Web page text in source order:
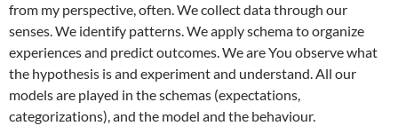
from my perspective, often. We collect data through our
senses. We identify patterns. We apply schema to organize
experiences and predict outcomes. We are You observe what
the hypothesis is and experiment and understand. All our
models are played in the schemas (expectations,
categorizations), and the model and the behaviour.